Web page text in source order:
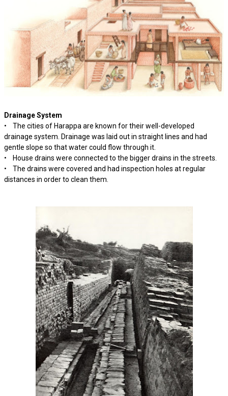
Drainage System
• The cities of Harappa are known for their well-developed
drainage system. Drainage was laid out in straight lines and had
gentle slope so that water could flow through it.
• House drains were connected to the bigger drains in the streets.
• The drains were covered and had inspection holes at regular
distances in order to clean them.